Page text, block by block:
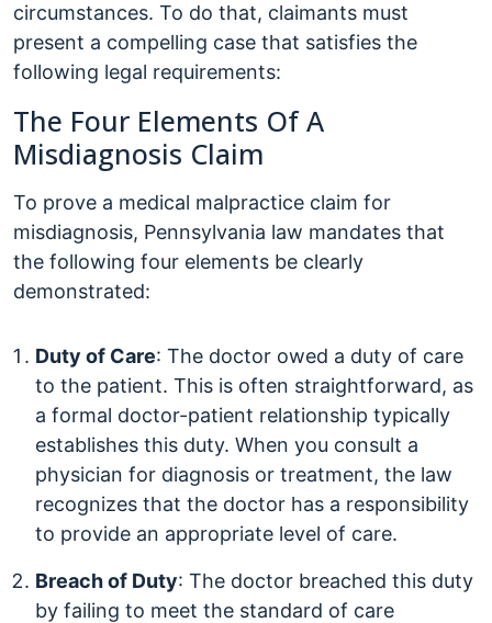
circumstances. To do that, claimants must
present a compelling case that satisfies the
following legal requirements:
The Four Elements Of A
Misdiagnosis Claim
To prove a medical malpractice claim for
misdiagnosis, Pennsylvania law mandates that
the following four elements be clearly
demonstrated:
Duty of Care: The doctor owed a duty of care
to the patient. This is often straightforward, as
a formal doctor-patient relationship typically
establishes this duty. When you consult a
physician for diagnosis or treatment, the law
recognizes that the doctor has a responsibility
to provide an appropriate level of care.
Breach of Duty: The doctor breached this duty
by failing to meet the standard of care